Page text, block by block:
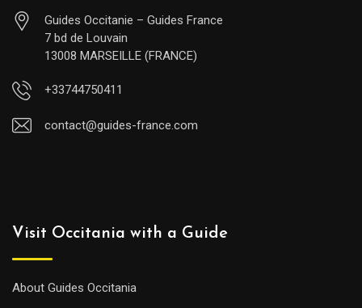
Guides Occitanie – Guides France
7 bd de Louvain
13008 MARSEILLE (FRANCE)
+33744750411
contact@guides-france.com
Visit Occitania with a Guide
About Guides Occitania